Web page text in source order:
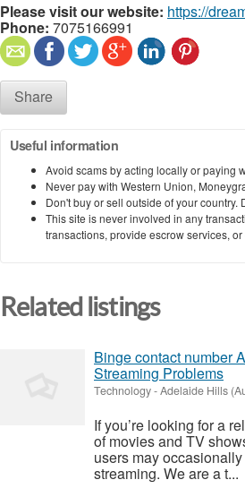
Please visit our website: https://
Phone: 7075166991
Share
Useful information
Avoid scams by acting locally or paying
Never pay with Western Union,
Don't buy or sell outside of your
This site is never involved in any
transactions, provide escrow services,
Related listings
Binge contact number
Streaming Problems
Technology-Adelaide Hills
If you’re looking for a
of movies and TV
users may
streaming. We are a t...